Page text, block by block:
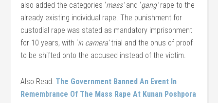
also added the categories ‘mass’and ‘gang’rape to the
already existing individual rape. The punishment for
custodial rape was stated as mandatory imprisonment
for 10 years, with ‘in camera’trial and the onus of proof
to be shifted onto the accused instead of the victim.
Also Read: The Government Banned An Event In
Remembrance Of The Mass Rape At Kunan Poshpora